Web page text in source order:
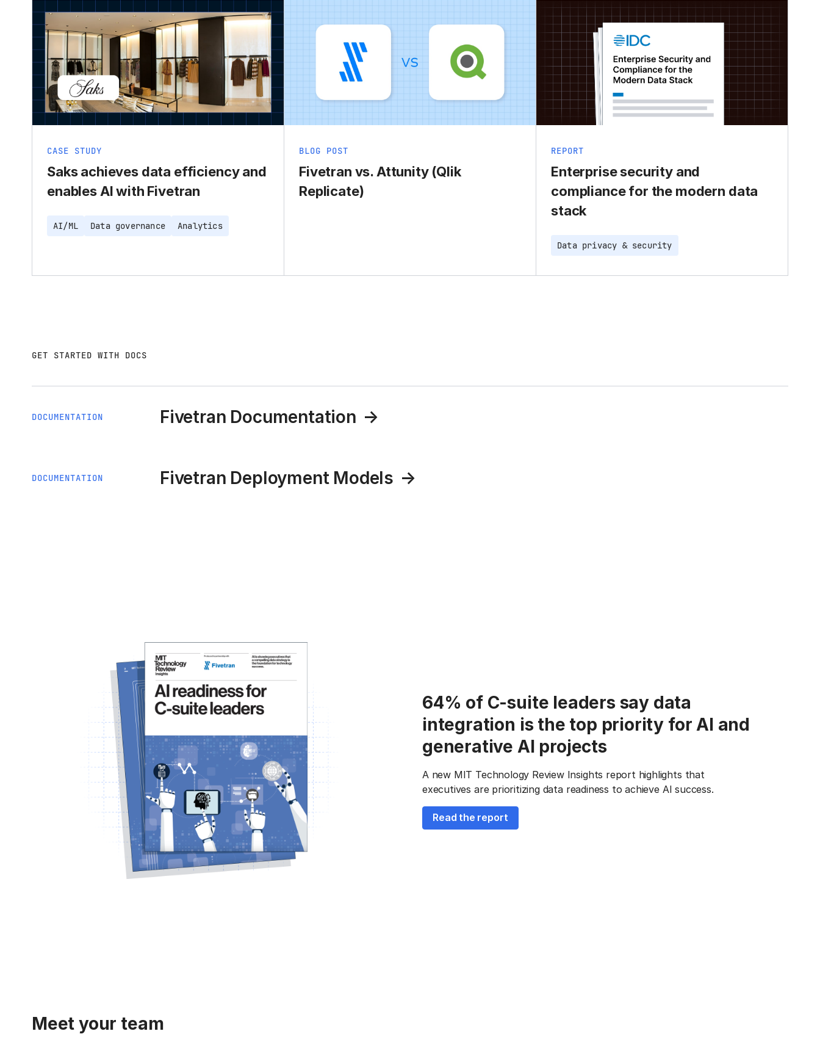
CASE STUDY
Saks achieves data efficiency and
enables AI with Fivetran
AI/ML Data governance Analytics
BLOG POST
Fivetran vs. Attunity (Qlik
Replicate)
REPORT
Enterprise security and
compliance for the modern data
stack
Data privacy & security
GET STARTED WITH DOCS
DOCUMENTATION Fivetran Documentation
DOCUMENTATION Fivetran Deployment Models
64% of C-suite leaders say data
integration is the top priority for AI and
generative AI projects
A new MIT Technology Review Insights report highlights that
executives are prioritizing data readiness to achieve AI success.
Read the report
Meet your team